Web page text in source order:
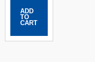
ADD
TO
CART